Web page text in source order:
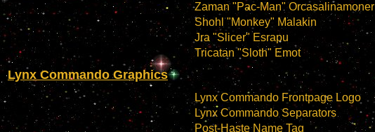
Zaman "Pac-Man" Orcasalinamoner
Shohl "Monkey" Malakin
Jra "Slicer" Esrapu
Tricatan "Sloth" Emot
Lynx Commando Graphics
Lynx Commando Frontpage Logo
Lynx Commando Separators
Post-Haste Name Tag